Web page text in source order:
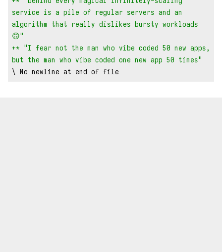
service is a pile of regular servers and an
algorithm that really dislikes bursty workloads
🙃"
+* "I fear not the man who vibe coded 50 new apps,
but the man who vibe coded one new app 50 times"
\ No newline at end of file